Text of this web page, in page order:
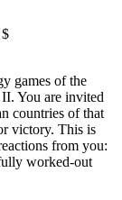
games of the
You are invited
countries of that
victory. This is
from you:
worked-out